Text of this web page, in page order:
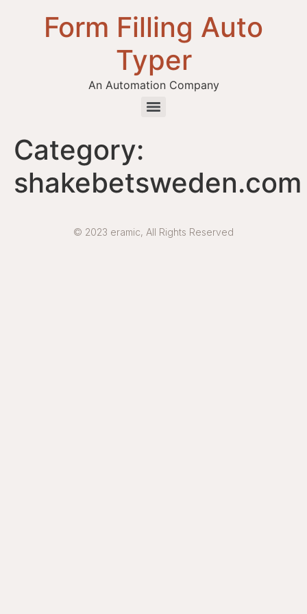
Form Filling Auto
Typer
An Automation Company
Category:
shakebetsweden.com
© 2023 eramic, All Rights Reserved